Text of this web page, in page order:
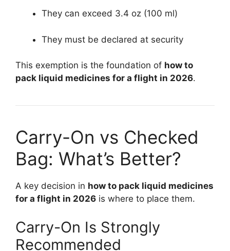
They can exceed 3.4 oz (100 ml)
They must be declared at security
This exemption is the foundation of how to
pack liquid medicines for a flight in 2026.
Carry-On vs Checked
Bag: What’s Better?
A key decision in how to pack liquid medicines
for a flight in 2026 is where to place them.
Carry-On Is Strongly
Recommended